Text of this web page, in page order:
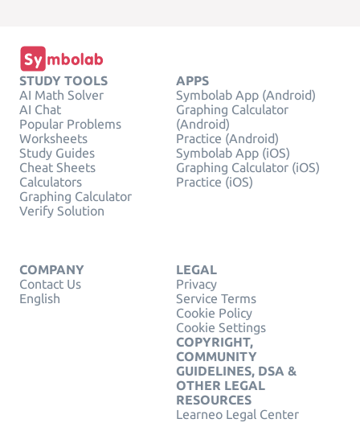
STUDY TOOLS
AI Math Solver
AI Chat
Popular Problems
Worksheets
Study Guides
Cheat Sheets
Calculators
Graphing Calculator
Verify Solution
APPS
Symbolab App (Android)
Graphing Calculator
(Android)
Practice (Android)
Symbolab App (iOS)
Graphing Calculator (iOS)
Practice (iOS)
COMPANY
Contact Us
English
LEGAL
Privacy
Service Terms
Cookie Policy
Cookie Settings
COPYRIGHT,
COMMUNITY
GUIDELINES, DSA &
OTHER LEGAL
RESOURCES
Learneo Legal Center